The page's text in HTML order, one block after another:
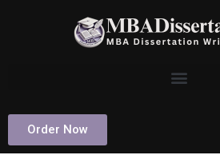
Order Now